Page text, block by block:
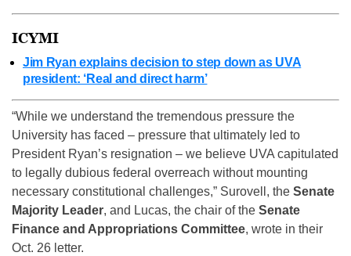
ICYMI
Jim Ryan explains decision to step down as UVA
president: ‘Real and direct harm’
“While we understand the tremendous pressure the
University has faced – pressure that ultimately led to
President Ryan’s resignation – we believe UVA capitulated
to legally dubious federal overreach without mounting
necessary constitutional challenges,” Surovell, the Senate
Majority Leader, and Lucas, the chair of the Senate
Finance and Appropriations Committee, wrote in their
Oct. 26 letter.